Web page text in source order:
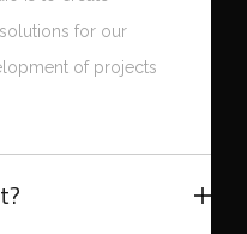
for our
of projects